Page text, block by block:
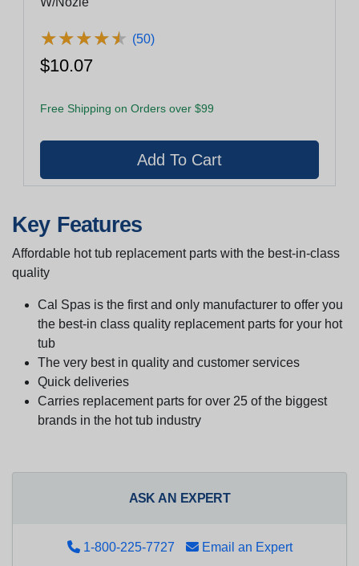
★★★★★
★★★★★ (50)
$10.07
Free Shipping on Orders over $99
Key Features
Affordable hot tub replacement parts with the best-in-class
quality
Cal Spas is the first and only manufacturer to offer you
the best-in class quality replacement parts for your hot
tub
The very best in quality and customer services
Quick deliveries
Carries replacement parts for over 25 of the biggest
brands in the hot tub industry
ASK AN EXPERT
1-800-225-7727 Email an Expert